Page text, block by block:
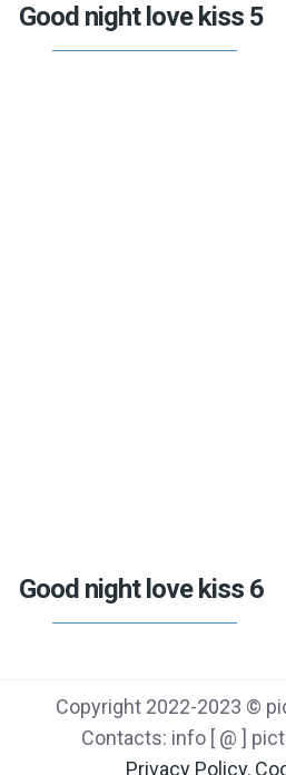
Good night love kiss 5
Good night love kiss 6
Copyright 2022-2023 ©
Contacts: info [ @ ]
Privacy Policy,